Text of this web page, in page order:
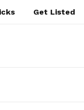
Get Listed